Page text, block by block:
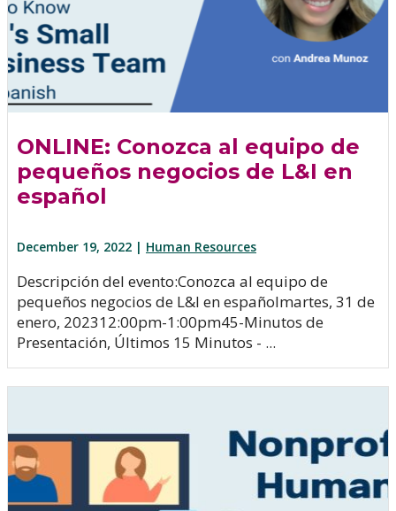
ONLINE: Conozca al equipo de
pequeños negocios de L&I en
español
December 19, 2022 | Human Resources
Descripción del evento:Conozca al equipo de
pequeños negocios de L&I en españolmartes, 31 de
enero, 202312:00pm-1:00pm45-Minutos de
Presentación, Últimos 15 Minutos - ...